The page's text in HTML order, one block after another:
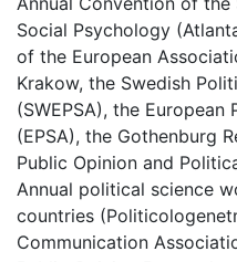
Social Psychology
of the European
Krakow, the Swedish
(SWEPSA), the
(EPSA), the Gothenburg
Public Opinion and
Annual political science
countries
Communication